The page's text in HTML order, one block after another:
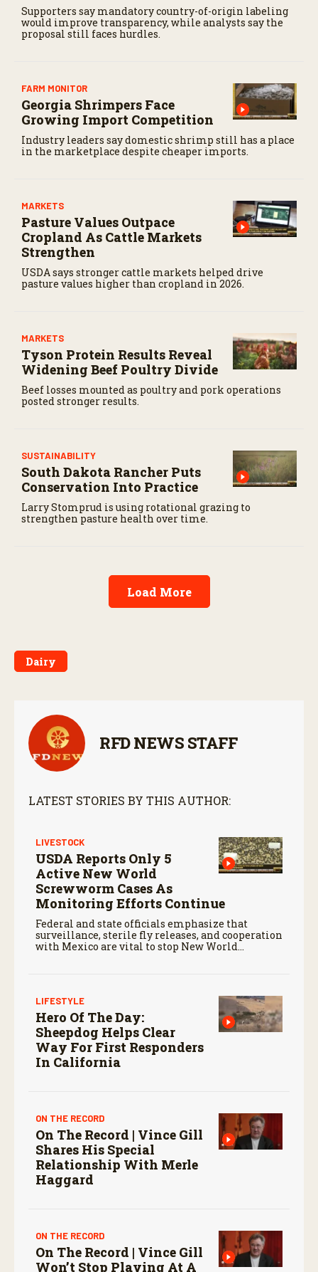
Supporters say mandatory country-of-origin labeling
would improve transparency, while analysts say the
proposal still faces hurdles.
FARM MONITOR
Georgia Shrimpers Face
Growing Import Competition
Industry leaders say domestic shrimp still has a place
in the marketplace despite cheaper imports.
MARKETS
Pasture Values Outpace
Cropland As Cattle Markets
Strengthen
USDA says stronger cattle markets helped drive
pasture values higher than cropland in 2026.
MARKETS
Tyson Protein Results Reveal
Widening Beef Poultry Divide
Beef losses mounted as poultry and pork operations
posted stronger results.
SUSTAINABILITY
South Dakota Rancher Puts
Conservation Into Practice
Larry Stomprud is using rotational grazing to
strengthen pasture health over time.
Load More
Dairy
RFD NEWS STAFF
LATEST STORIES BY THIS AUTHOR:
LIVESTOCK
USDA Reports Only 5
Active New World
Screwworm Cases As
Monitoring Efforts Continue
Federal and state officials emphasize that
surveillance, sterile fly releases, and cooperation
with Mexico are vital to stop New World
LIFESTYLE
Hero Of The Day:
Sheepdog Helps Clear
Way For First Responders
In California
ON THE RECORD
On The Record | Vince Gill
Shares His Special
Relationship With Merle
Haggard
ON THE RECORD
On The Record | Vince Gill
Won’t Stop Playing At A